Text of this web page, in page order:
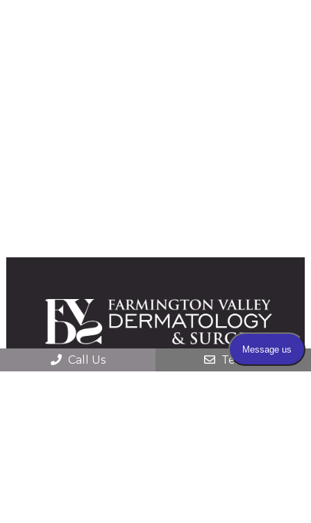
© 2026 Farmington Valley Dermatology &
Call Us Text Us